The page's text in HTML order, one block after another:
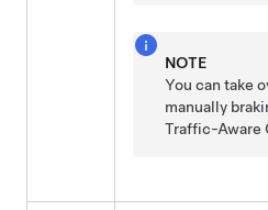
NOTE
You can take
manually
Traffic-Aware